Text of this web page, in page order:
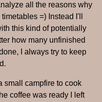
all the reasons why
=) Instead I'll
this kind of potentially
how many unfinished
I always try to keep
small campfire to cook
coffee was ready I left